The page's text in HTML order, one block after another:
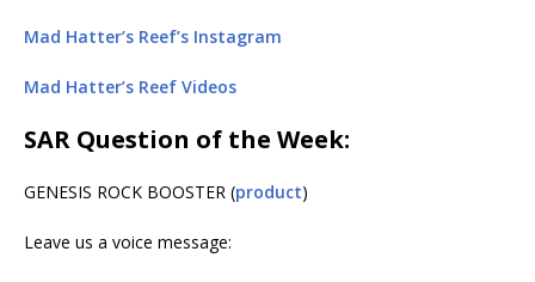
Mad Hatter’s Reef’s Instagram
Mad Hatter’s Reef Videos
SAR Question of the Week:
GENESIS ROCK BOOSTER (product)
Leave us a voice message: